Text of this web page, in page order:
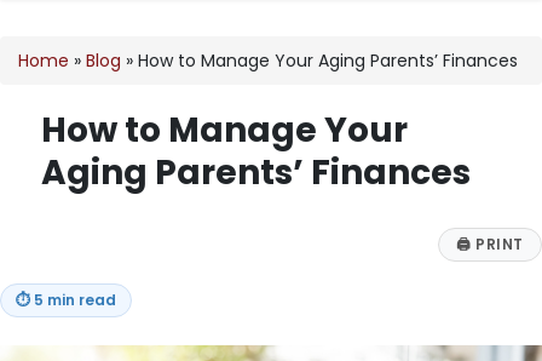
Home » Blog » How to Manage Your Aging Parents’ Finances
How to Manage Your
Aging Parents’ Finances
🖨 PRINT
⏱ 5 min read